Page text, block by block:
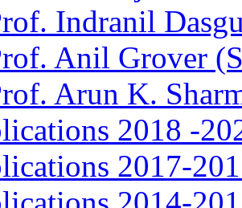
Indranil
Anil Grover
Arun K.
2018 -
2017-